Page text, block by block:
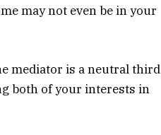
may not even be in your
mediator is a neutral third
both of your interests in